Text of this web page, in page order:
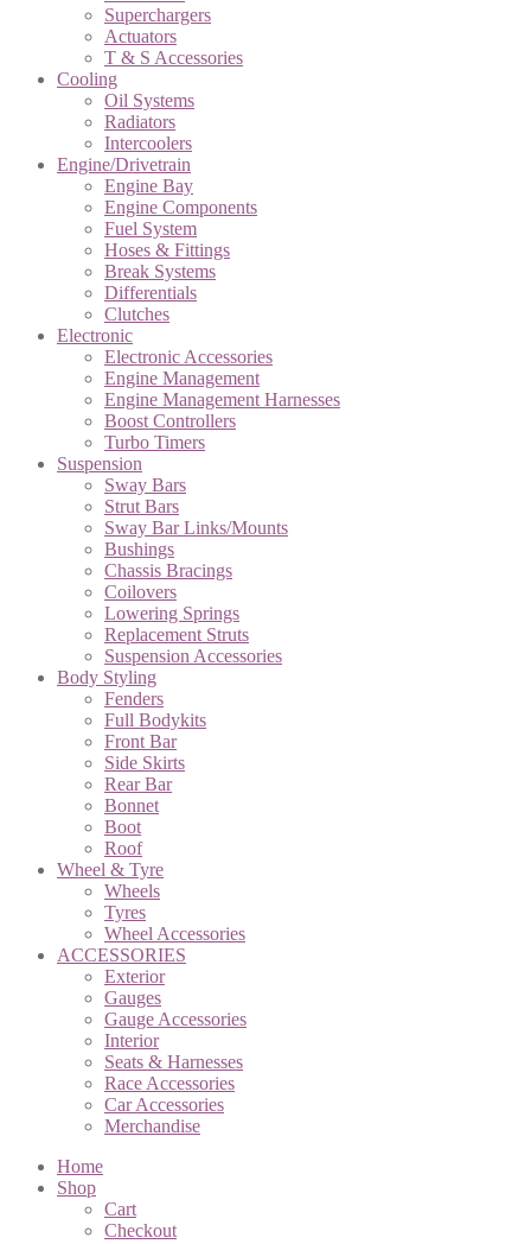
Superchargers
Actuators
T & S Accessories
Cooling
Oil Systems
Radiators
Intercoolers
Engine/Drivetrain
Engine Bay
Engine Components
Fuel System
Hoses & Fittings
Break Systems
Differentials
Clutches
Electronic
Electronic Accessories
Engine Management
Engine Management Harnesses
Boost Controllers
Turbo Timers
Suspension
Sway Bars
Strut Bars
Sway Bar Links/Mounts
Bushings
Chassis Bracings
Coilovers
Lowering Springs
Replacement Struts
Suspension Accessories
Body Styling
Fenders
Full Bodykits
Front Bar
Side Skirts
Rear Bar
Bonnet
Boot
Roof
Wheel & Tyre
Wheels
Tyres
Wheel Accessories
ACCESSORIES
Exterior
Gauges
Gauge Accessories
Interior
Seats & Harnesses
Race Accessories
Car Accessories
Merchandise
Home
Shop
Cart
Checkout